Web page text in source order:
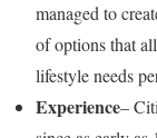
managed to
of options that
lifestyle needs
Experience–